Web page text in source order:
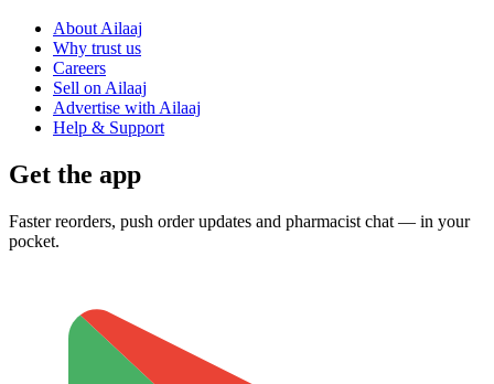
About Ailaaj
Why trust us
Careers
Sell on Ailaaj
Advertise with Ailaaj
Help & Support
Get the app
Faster reorders, push order updates and pharmacist chat — in your
pocket.